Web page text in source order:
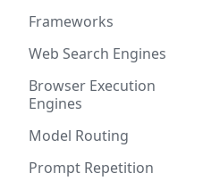
Frameworks
Web Search Engines
Browser Execution
Engines
Model Routing
Prompt Repetition